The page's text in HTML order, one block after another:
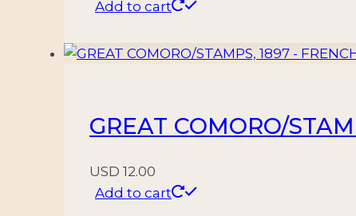
Add to cart
GREAT COMORO/
USD 12.00
Add to cart